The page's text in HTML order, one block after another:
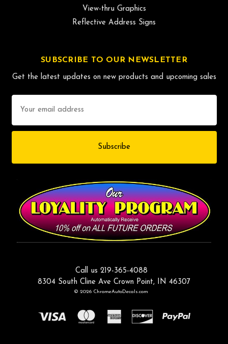
View-thru Graphics
Reflective Address Signs
SUBSCRIBE TO OUR NEWSLETTER
Get the latest updates on new products and upcoming sales
Address
Call us 219-365-4088
8304 South Cline Ave Crown Point, IN 46307
© 2026 ChromeAutoDecals.com